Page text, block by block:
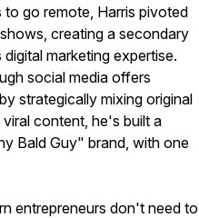
go remote, Harris pivoted
creating a secondary
marketing expertise.
social media offers
strategically mixing original
content, he's built a
Bald Guy" brand, with one
entrepreneurs don't need to